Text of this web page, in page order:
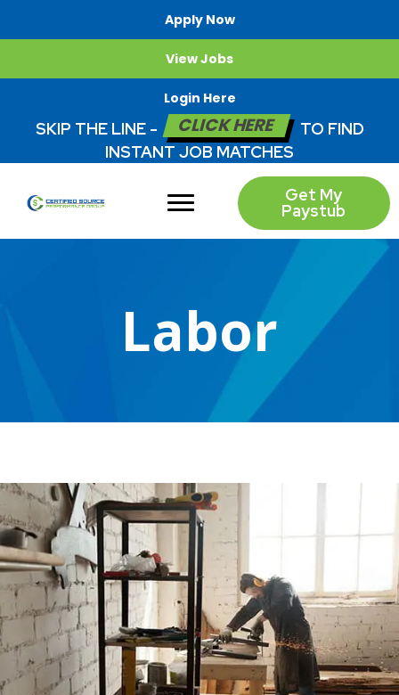
Apply Now
View Jobs
Login Here
SKIP THE LINE - CLICK HERE
TO FIND
INSTANT JOB MATCHES
Get My
Paystub
Labor